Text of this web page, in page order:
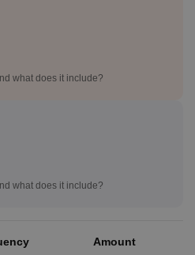
what does it include?
what does it include?
Amount